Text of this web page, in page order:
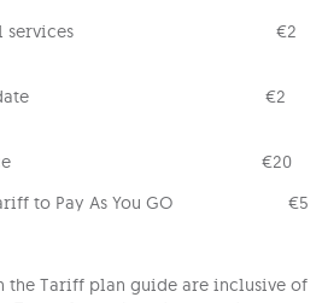
postal services €2
Mandate €2
of Service €20
tariff to Pay As You GO €5
Tariff plan guide are inclusive of